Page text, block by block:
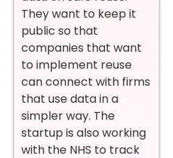
They want to keep it
public so that
companies that want
to implement reuse
can connect with firms
that use data in a
simpler way. The
startup is also working
with the NHS to track